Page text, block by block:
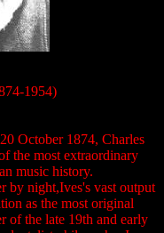
1954)
October 1874, Charles
the most extraordinary
music history.
by night,Ives's vast output
as the most original
of the late 19th and early